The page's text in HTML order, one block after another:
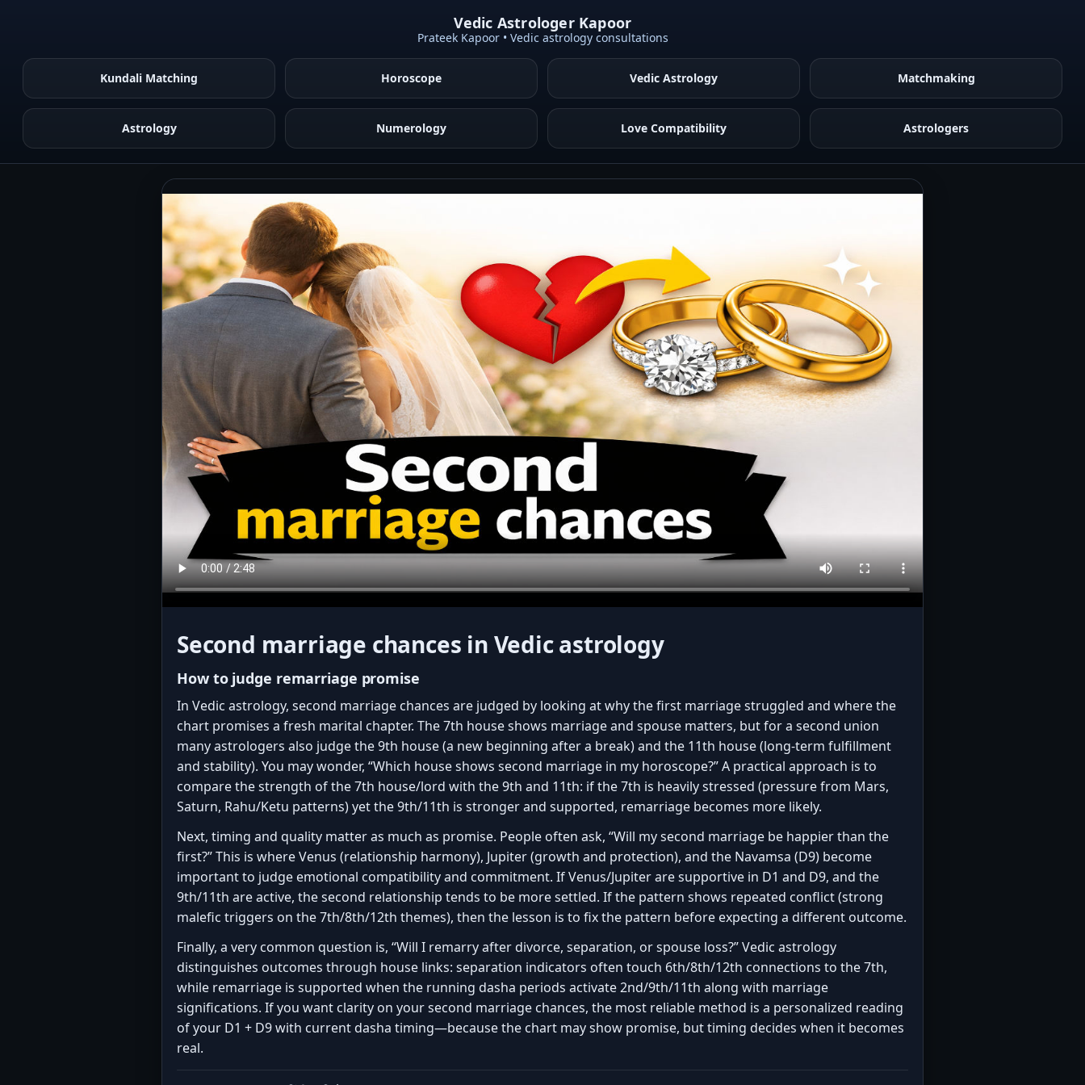
Vedic Astrologer Kapoor
Prateek Kapoor • Vedic astrology consultations
Kundali Matching Horoscope Vedic Astrology Matchmaking
Astrology Numerology Love Compatibility Astrologers
Second marriage chances in Vedic astrology
How to judge remarriage promise
In Vedic astrology, second marriage chances are judged by looking at why the first marriage struggled and where the
chart promises a fresh marital chapter. The 7th house shows marriage and spouse matters, but for a second union
many astrologers also judge the 9th house (a new beginning after a break) and the 11th house (long-term fulfillment
and stability). You may wonder, “Which house shows second marriage in my horoscope?” A practical approach is to
compare the strength of the 7th house/lord with the 9th and 11th: if the 7th is heavily stressed (pressure from Mars,
Saturn, Rahu/Ketu patterns) yet the 9th/11th is stronger and supported, remarriage becomes more likely.
Next, timing and quality matter as much as promise. People often ask, “Will my second marriage be happier than the
first?” This is where Venus (relationship harmony), Jupiter (growth and protection), and the Navamsa (D9) become
important to judge emotional compatibility and commitment. If Venus/Jupiter are supportive in D1 and D9, and the
9th/11th are active, the second relationship tends to be more settled. If the pattern shows repeated conflict (strong
malefic triggers on the 7th/8th/12th themes), then the lesson is to fix the pattern before expecting a different outcome.
Finally, a very common question is, “Will I remarry after divorce, separation, or spouse loss?” Vedic astrology
distinguishes outcomes through house links: separation indicators often touch 6th/8th/12th connections to the 7th,
while remarriage is supported when the running dasha periods activate 2nd/9th/11th along with marriage
significations. If you want clarity on your second marriage chances, the most reliable method is a personalized reading
of your D1 + D9 with current dasha timing—because the chart may show promise, but timing decides when it becomes
real.